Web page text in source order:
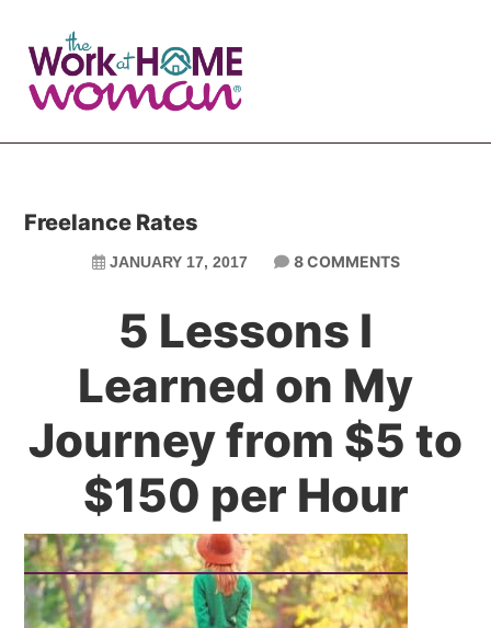
main
primary
Freelance Rates
JANUARY 17, 2017 8 COMMENTS
5 Lessons I
Learned on My
Journey from $5 to
$150 per Hour